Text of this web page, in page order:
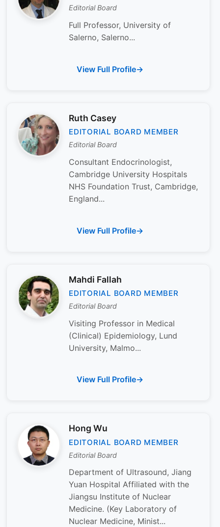
Editorial Board
Full Professor, University of
Salerno, Salerno...
View Full Profile
Ruth Casey
EDITORIAL BOARD MEMBER
Editorial Board
Consultant Endocrinologist,
Cambridge University Hospitals
NHS Foundation Trust, Cambridge,
England...
View Full Profile
Mahdi Fallah
EDITORIAL BOARD MEMBER
Editorial Board
Visiting Professor in Medical
(Clinical) Epidemiology, Lund
University, Malmo...
View Full Profile
Hong Wu
EDITORIAL BOARD MEMBER
Editorial Board
Department of Ultrasound, Jiang
Yuan Hospital Affiliated with the
Jiangsu Institute of Nuclear
Medicine. (Key Laboratory of
Nuclear Medicine, Minist...